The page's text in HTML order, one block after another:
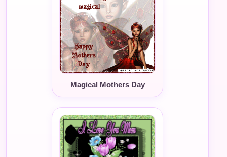
Magical Mothers Day